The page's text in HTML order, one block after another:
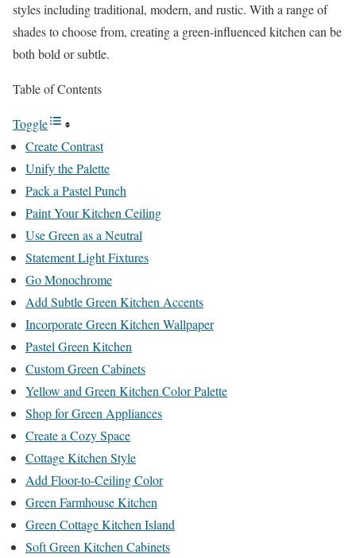
styles including traditional, modern, and rustic. With a range of
shades to choose from, creating a green-influenced kitchen can be
both bold or subtle.
Table of Contents
Toggle
Create Contrast
Unify the Palette
Pack a Pastel Punch
Paint Your Kitchen Ceiling
Use Green as a Neutral
Statement Light Fixtures
Go Monochrome
Add Subtle Green Kitchen Accents
Incorporate Green Kitchen Wallpaper
Pastel Green Kitchen
Custom Green Cabinets
Yellow and Green Kitchen Color Palette
Shop for Green Appliances
Create a Cozy Space
Cottage Kitchen Style
Add Floor-to-Ceiling Color
Green Farmhouse Kitchen
Green Cottage Kitchen Island
Soft Green Kitchen Cabinets